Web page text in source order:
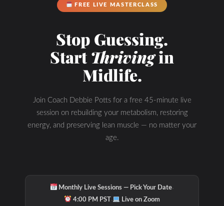
Check Out Our
Podcast Youtube
Channel
FREE LIVE MASTERCLASS
Stop Guessing.
StartThrivingin
Midlife.
Join Coach Debbie Potts for a free 45-minute live
session on rebuilding your metabolism, restoring
energy, and preserving lean muscle — no matter your
age.
Monthly Live Sessions — Pick Your Date·
4:00 PM PST· Live on Zoom